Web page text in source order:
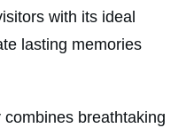
with its ideal
lasting memories
combines breathtaking